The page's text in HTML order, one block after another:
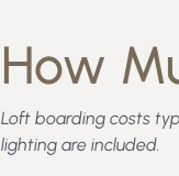
How
Loft boarding costs
lighting are included.